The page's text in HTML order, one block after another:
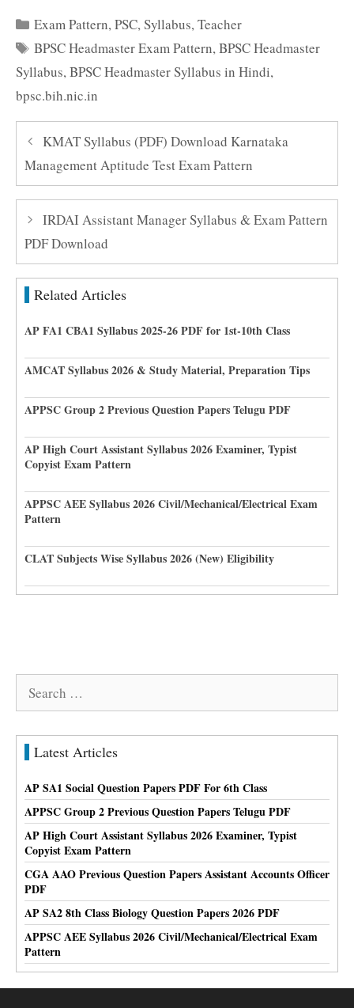
Categories
Exam Pattern,PSC,Syllabus,Teacher
Tags
BPSC Headmaster Exam Pattern,BPSC Headmaster
Syllabus,BPSC Headmaster Syllabus in Hindi,
bpsc.bih.nic.in
KMAT Syllabus (PDF) Download Karnataka
Management Aptitude Test Exam Pattern
IRDAI Assistant Manager Syllabus & Exam Pattern
PDF Download
Related Articles
AP FA1 CBA1 Syllabus 2025-26 PDF for 1st-10th Class
AMCAT Syllabus 2026 & Study Material, Preparation Tips
APPSC Group 2 Previous Question Papers Telugu PDF
AP High Court Assistant Syllabus 2026 Examiner, Typist
Copyist Exam Pattern
APPSC AEE Syllabus 2026 Civil/Mechanical/Electrical Exam
Pattern
CLAT Subjects Wise Syllabus 2026 (New) Eligibility
Search
Latest Articles
AP SA1 Social Question Papers PDF For 6th Class
APPSC Group 2 Previous Question Papers Telugu PDF
AP High Court Assistant Syllabus 2026 Examiner, Typist
Copyist Exam Pattern
CGA AAO Previous Question Papers Assistant Accounts Officer
PDF
AP SA2 8th Class Biology Question Papers 2026 PDF
APPSC AEE Syllabus 2026 Civil/Mechanical/Electrical Exam
Pattern